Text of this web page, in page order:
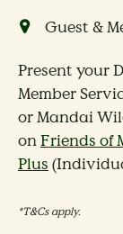
Guest &
Present your
Member
or Mandai
onFriends of
Plus
*T&Cs apply.